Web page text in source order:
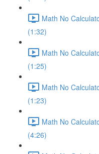
Math No
(1:32)
Math No
(1:25)
Math No
(1:23)
Math No
(4:26)